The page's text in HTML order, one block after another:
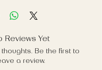
Reviews Yet
Be the first to
a review.